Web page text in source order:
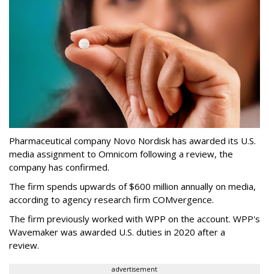
Pharmaceutical company Novo Nordisk has awarded its U.S.
media assignment to Omnicom following a review, the
company has confirmed.
The firm spends upwards of $600 million annually on media,
according to agency research firm COMvergence.
The firm previously worked with WPP on the account. WPP's
Wavemaker was awarded U.S. duties in 2020 after a
review.
advertisement